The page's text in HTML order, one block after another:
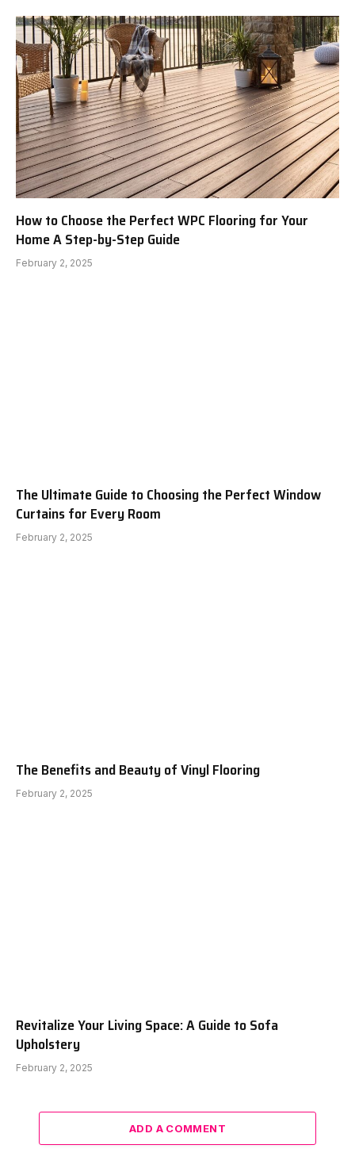
How to Choose the Perfect WPC Flooring for Your
Home A Step-by-Step Guide
February 2, 2025
The Ultimate Guide to Choosing the Perfect Window
Curtains for Every Room
February 2, 2025
The Benefits and Beauty of Vinyl Flooring
February 2, 2025
Revitalize Your Living Space: A Guide to Sofa
Upholstery
February 2, 2025
ADD A COMMENT